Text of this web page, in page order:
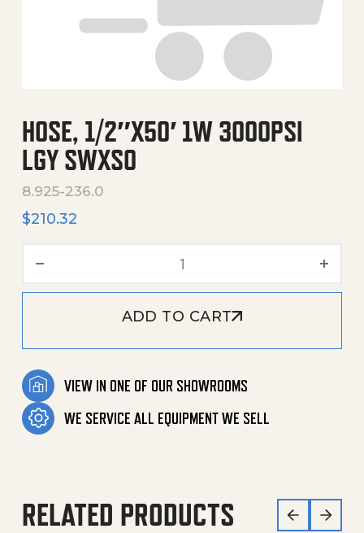
HOSE, 1/2″X50′ 1W 3000PSI
LGY SWXSO
8.925-236.0
$210.32
ADD TO CART
VIEW IN ONE OF OUR SHOWROOMS
WE SERVICE ALL EQUIPMENT WE SELL
RELATED PRODUCTS